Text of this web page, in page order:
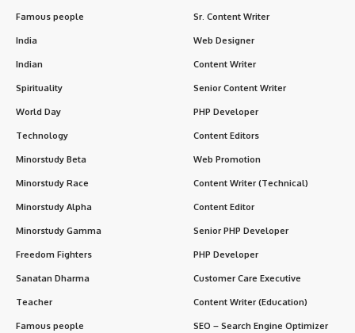
Famous people
India
Indian
Spirituality
World Day
Technology
Minorstudy Beta
Minorstudy Race
Minorstudy Alpha
Minorstudy Gamma
Freedom Fighters
Sanatan Dharma
Teacher
Famous people
Sr. Content Writer
Web Designer
Content Writer
Senior Content Writer
PHP Developer
Content Editors
Web Promotion
Content Writer (Technical)
Content Editor
Senior PHP Developer
PHP Developer
Customer Care Executive
Content Writer (Education)
SEO – Search Engine Optimizer